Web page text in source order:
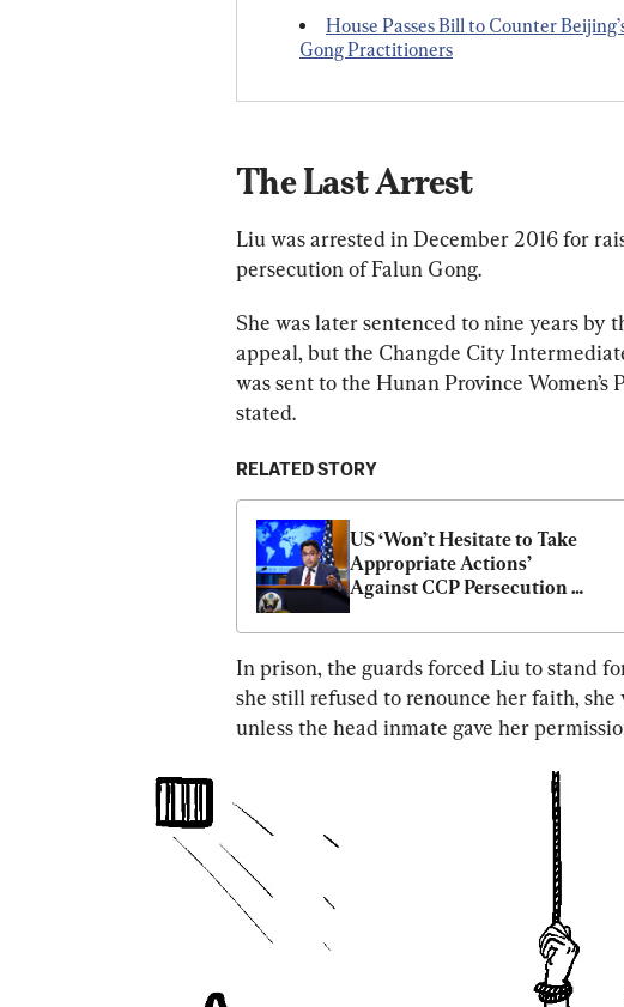
House Passes Bill to Counter
Gong Practitioners
The Last Arrest
Liu was arrested in December 2016 for
persecution of Falun Gong.
She was later sentenced to nine years by
appeal, but the Changde City
was sent to the Hunan Province
stated.
RELATED STORY
US ‘Won’t Hesitate to Take
Appropriate Actions’
Against CCP Persecution
Department
In prison, the guards forced Liu to stand
she still refused to renounce her faith,
unless the head inmate gave her